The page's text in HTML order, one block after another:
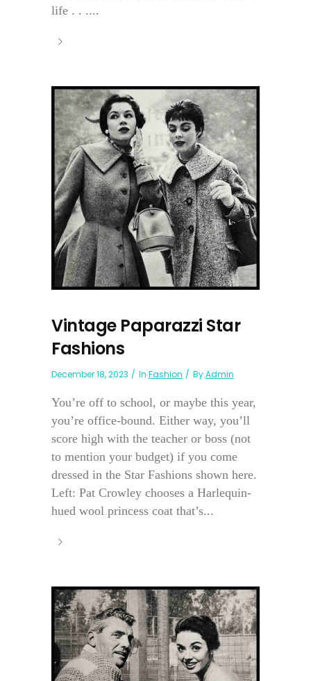
life . . ....
Vintage Paparazzi Star
Fashions
December 18, 2023 In Fashion ByAdmin
You’re off to school, or maybe this year,
you’re office-bound. Either way, you’ll
score high with the teacher or boss (not
to mention your budget) if you come
dressed in the Star Fashions shown here.
Left: Pat Crowley chooses a Harlequin-
hued wool princess coat that’s...